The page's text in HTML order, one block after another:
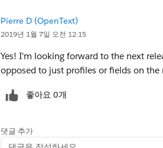
Pierre D (OpenText)
2019년 1월 7일 오전 12:15
Yes! I'm looking forward to the next
opposed to just profiles or fields on the
좋아요 0개
댓글 추가